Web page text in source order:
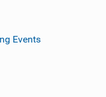
Events